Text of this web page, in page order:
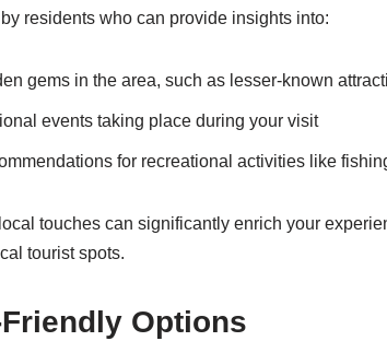
residents who can provide insights into:
gems in the area, such as lesser-known
events taking place during your visit
for recreational activities like
touches can significantly enrich your
tourist spots.
Options